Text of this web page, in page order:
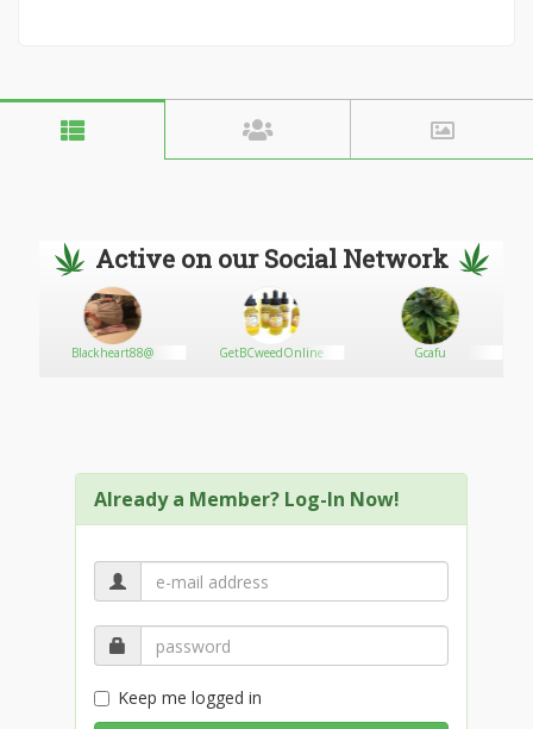
Active on our Social Network
Blackheart88@ GetBCweedOnline Gcafu
Already a Member? Log-In Now!
Keep me logged in